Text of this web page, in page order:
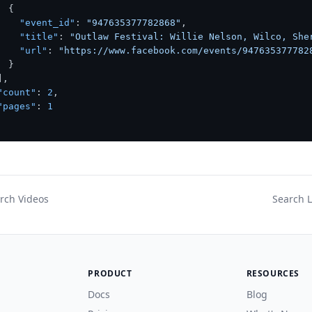
{
"event_id" : "947635377782868" ,
"title" :
"Outlaw Festival: Willie Nelson, Wilco,
"url" :
"https://www.facebook.com/events/
}
,
: 2 ,
: 1
Videos Search
PRODUCT
Docs
RESOURCES
Blog